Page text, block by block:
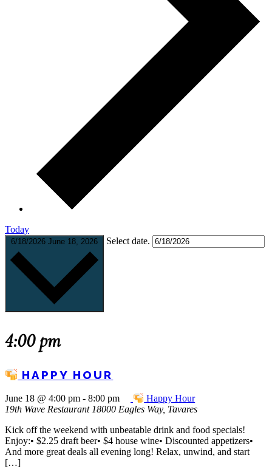
Today
6/18/2026 June 18, 2026 Select date.
4:00 pm
HAPPY HOUR
June 18 @ 4:00 pm - 8:00 pm
Happy Hour
19th Wave Restaurant 18000 Eagles Way, Tavares
Kick off the weekend with unbeatable drink and food specials!
Enjoy:• $2.25 draft beer• $4 house wine• Discounted appetizers•
And more great deals all evening long! Relax, unwind, and start
[…]